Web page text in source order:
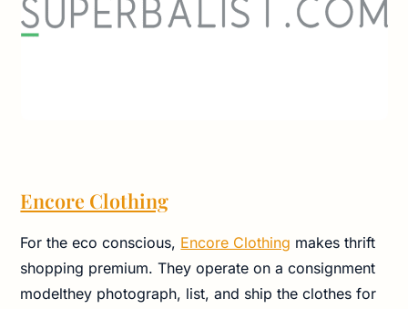
Encore Clothing
For the eco conscious, Encore Clothing makes thrift
shopping premium. They operate on a consignment
modelthey photograph, list, and ship the clothes for